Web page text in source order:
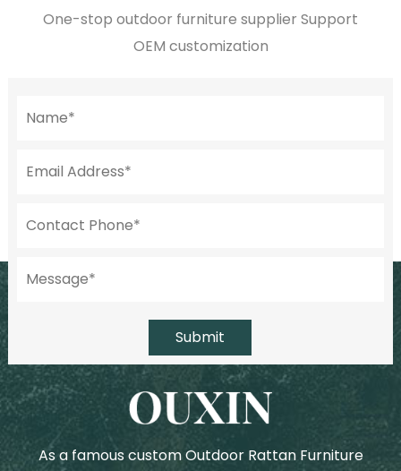
One-stop outdoor furniture supplier Support
OEM customization
Submit
As a famous custom Outdoor Rattan Furniture